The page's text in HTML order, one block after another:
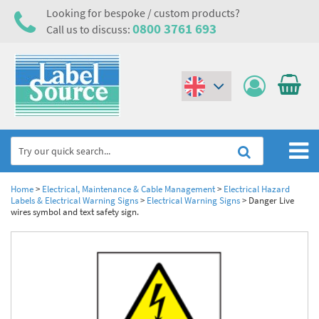
Looking for bespoke / custom products?
Call us to discuss: 0800 3761 693
Home
Labels,Tags & Nameplates
Electrical Hazard Labels & Electrical Warning Signs
Electrostatic Discharge Warning Labels and Signs
Asset Tagging & Property Identification
Asset Tags & Serial Number Labels
Home> Electrical, Maintenance & Cable Management> Electrical Hazard
Labels & Electrical Warning Signs> Electrical Warning Signs> Danger Live
wires symbol and text safety sign.